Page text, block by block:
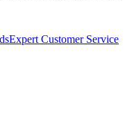
Expert Customer Service